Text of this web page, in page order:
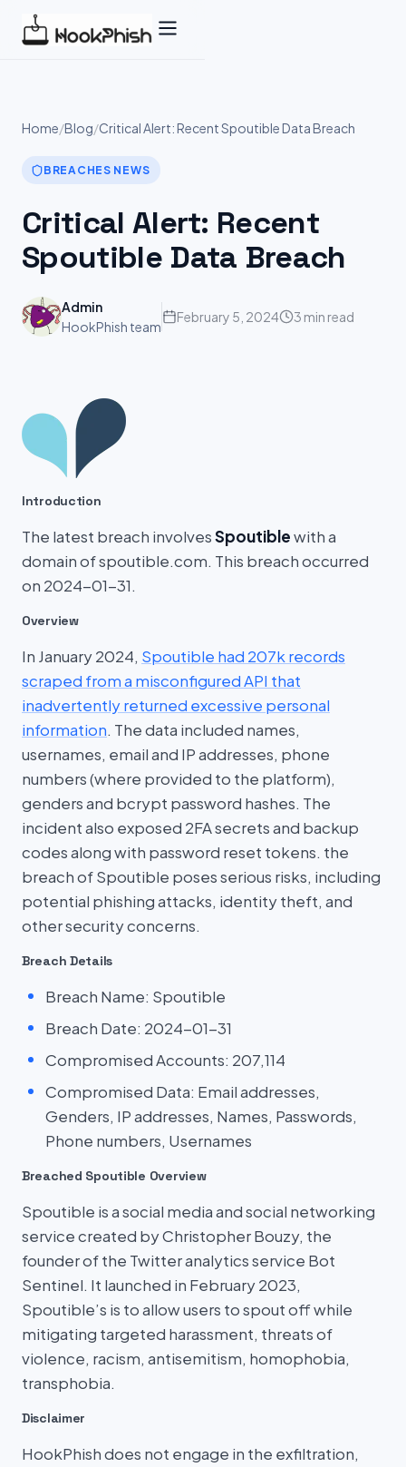
Home/Blog/Critical Alert: Recent Spoutible Data Breach
BREACHES NEWS
Critical Alert: Recent
Spoutible Data Breach
Admin
HookPhish team
February 5, 2024 3 min read
Introduction
The latest breach involvesSpoutiblewith a
domain of spoutible.com. This breach occurred
on 2024-01-31.
Overview
In January 2024, Spoutible had 207k records
scraped from a misconfigured API that
inadvertently returned excessive personal
information. The data included names,
usernames, email and IP addresses, phone
numbers (where provided to the platform),
genders and bcrypt password hashes. The
incident also exposed 2FA secrets and backup
codes along with password reset tokens. the
breach of Spoutible poses serious risks, including
potential phishing attacks, identity theft, and
other security concerns.
Breach Details
Breach Name: Spoutible
Breach Date: 2024-01-31
Compromised Accounts: 207,114
Compromised Data: Email addresses,
Genders, IP addresses, Names, Passwords,
Phone numbers, Usernames
Breached Spoutible Overview
Spoutible is a social media and social networking
service created by Christopher Bouzy, the
founder of the Twitter analytics service Bot
Sentinel. It launched in February 2023,
Spoutible’s is to allow users to spout off while
mitigating targeted harassment, threats of
violence, racism, antisemitism, homophobia,
transphobia.
Disclaimer
HookPhish does not engage in the exfiltration,